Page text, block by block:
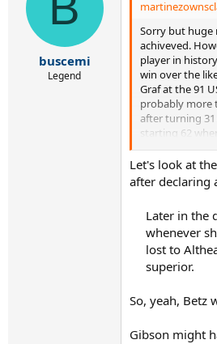
n
buscemi
Legend
Sorry but huge
achiveved.
player in
win over the
Graf at the 91
probably more
after turning 31
starting 62
If you want to
would still only
Let's look at
after declaring
Later in the
whenever
lost to
superior.​
So, yeah, Betz
Gibson might